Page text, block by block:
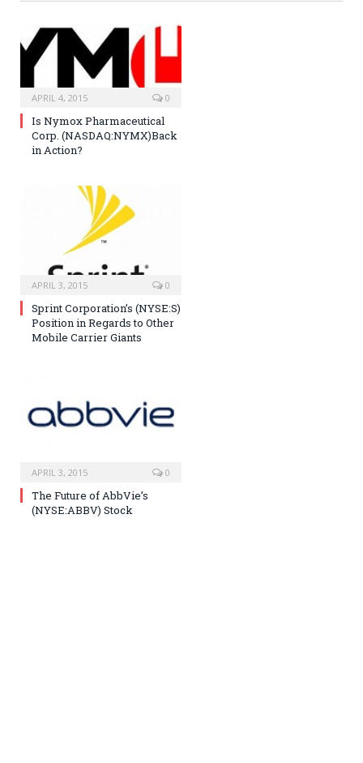
APRIL 4, 2015 0
Is Nymox Pharmaceutical
Corp. (NASDAQ:NYMX)Back
in Action?
APRIL 3, 2015 0
Sprint Corporation’s (NYSE:S)
Position in Regards to Other
Mobile Carrier Giants
APRIL 3, 2015 0
The Future of AbbVie’s
(NYSE:ABBV) Stock